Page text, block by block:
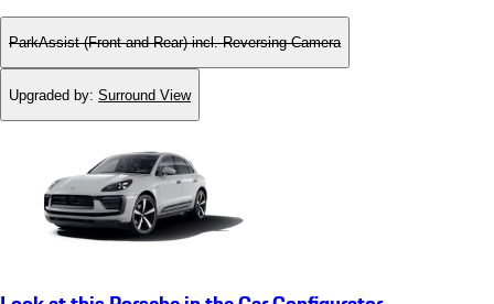
ParkAssist (Front and Rear) incl. Reversing Camera
Upgraded by: Surround View